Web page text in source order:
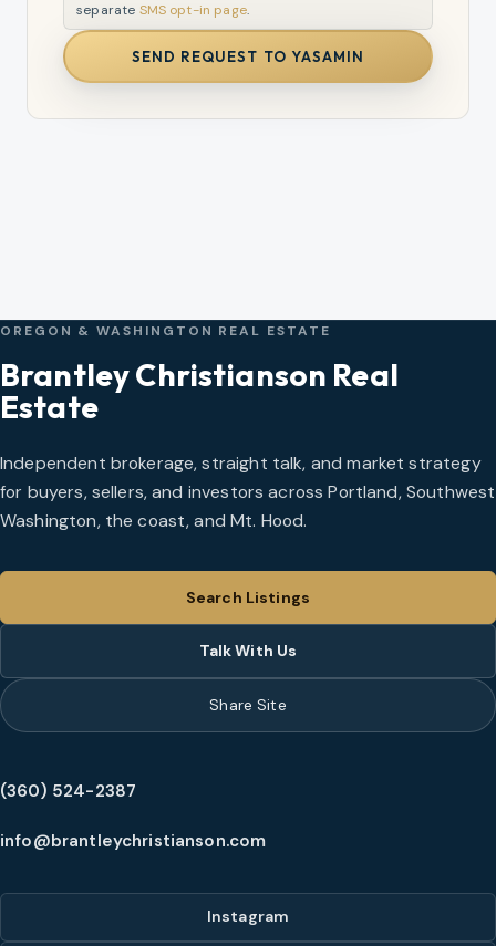
separate SMS opt-in page.
SEND REQUEST TO YASAMIN
OREGON & WASHINGTON REAL ESTATE
Brantley Christianson Real
Estate
Independent brokerage, straight talk, and market strategy
for buyers, sellers, and investors across Portland, Southwest
Washington, the coast, and Mt. Hood.
Search Listings
Talk With Us
Share Site
(360) 524-2387
info@brantleychristianson.com
Instagram